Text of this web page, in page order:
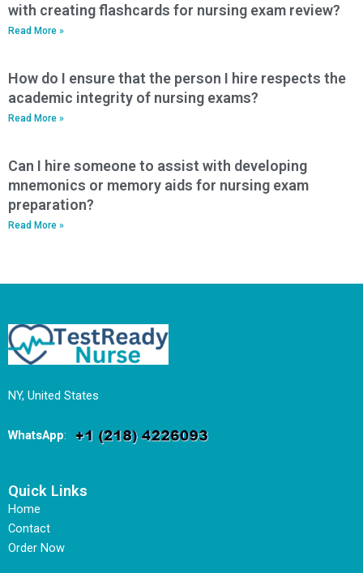
with creating flashcards for nursing exam review?
Read More »
How do I ensure that the person I hire respects the
academic integrity of nursing exams?
Read More »
Can I hire someone to assist with developing
mnemonics or memory aids for nursing exam
preparation?
Read More »
NY, United States
WhatsApp:
Quick Links
Home
Contact
Order Now